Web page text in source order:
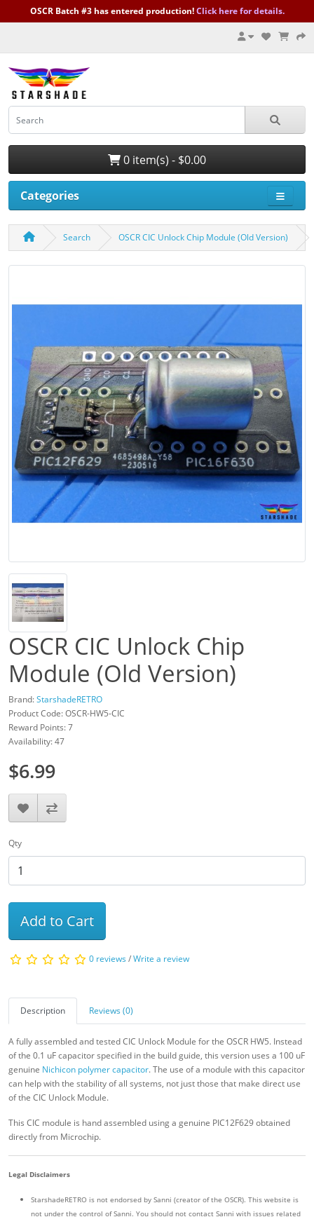
OSCR Batch #3 has entered production!Click here for details.
0 item(s) - $0.00
Categories
Search OSCR CIC Unlock Chip Module (Old Version)
OSCR CIC Unlock Chip
Module (Old Version)
Brand:StarshadeRETRO
Product Code: OSCR-HW5-CIC
Reward Points: 7
Availability: 47
$6.99
Qty
Add to Cart
0 reviews/Write a review
Description Reviews (0)
A fully assembled and tested CIC Unlock Module for the OSCR HW5. Instead
of the 0.1 uF capacitor specified in the build guide, this version uses a 100 uF
genuine Nichicon polymer capacitor. The use of a module with this capacitor
can help with the stability of all systems, not just those that make direct use
of the CIC Unlock Module.
This CIC module is hand assembled using a genuine PIC12F629 obtained
directly from Microchip.
Legal Disclaimers
StarshadeRETRO is not endorsed by Sanni (creator of the OSCR). This website is
not under the control of Sanni. You should not contact Sanni with issues related